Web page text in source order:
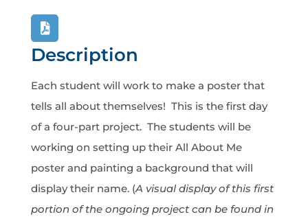
Description
Each student will work to make a poster that
tells all about themselves! This is the first day
of a four-part project. The students will be
working on setting up their All About Me
poster and painting a background that will
display their name. (A visual display of this first
portion of the ongoing project can be found in